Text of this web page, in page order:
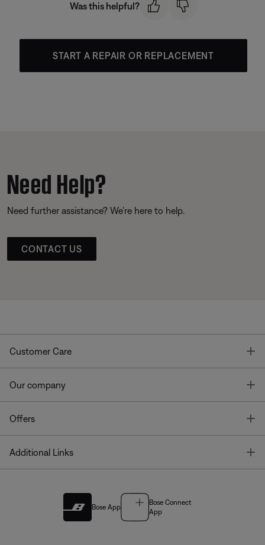
Was this helpful?
START A REPAIR OR REPLACEMENT
Need Help?
Need further assistance? We’re here to help.
CONTACT US
Customer Care
Our company
Offers
Additional Links
Bose App
Bose Connect
App